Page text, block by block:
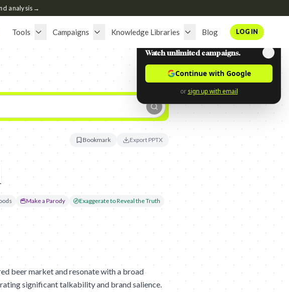
analysis→
Tools Campaigns Knowledge Libraries Blog LOG IN
Bookmark Export PPTX
Make a Parody Exaggerate to Reveal the Truth
beer market and resonate with a broad
significant talkability and brand salience.
Watch unlimited campaigns.
Continue with Google
or sign up with email